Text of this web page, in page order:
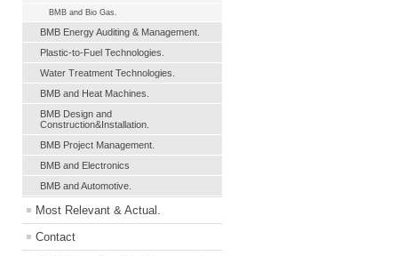
BMB and Bio Gas.
BMB Energy Auditing & Management.
Plastic-to-Fuel Technologies.
Water Treatment Technologies.
BMB and Heat Machines.
BMB Design and
Construction&Installation.
BMB Project Management.
BMB and Electronics
BMB and Automotive.
Most Relevant & Actual.
Contact